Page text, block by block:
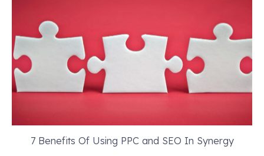
7 Benefits Of Using PPC and SEO In Synergy